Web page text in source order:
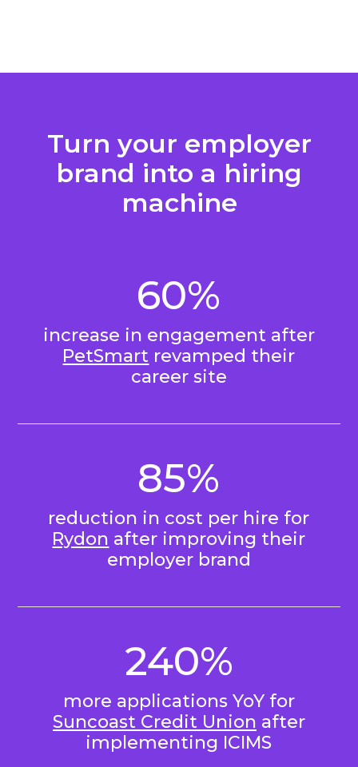
Turn your employer
brand into a hiring
machine
60%
increase in engagement after
PetSmart revamped their
career site
85%
reduction in cost per hire for
Rydon after improving their
employer brand
240%
more applications YoY for
Suncoast Credit Union after
implementing ICIMS